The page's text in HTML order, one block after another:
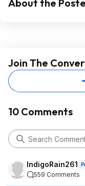
About the
Join The
10 Comments
IndigoRain261
559 Comments